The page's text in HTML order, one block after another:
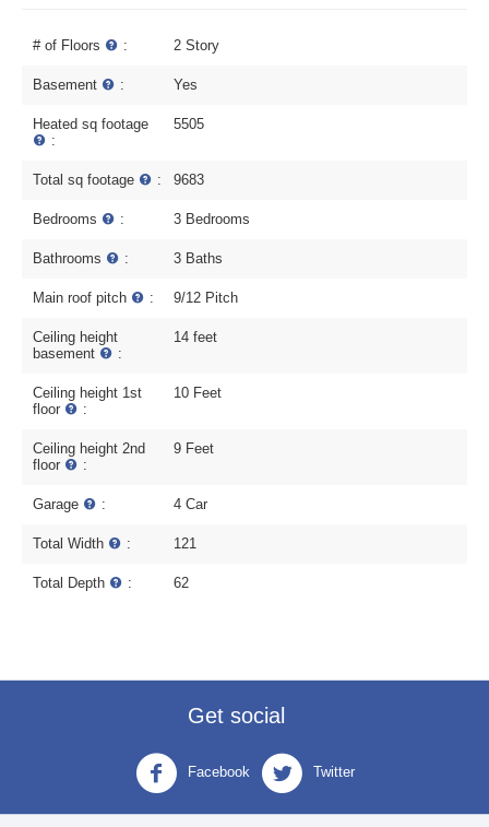
# of Floors : 2 Story
Basement : Yes
Heated sq footage
:
5505
Total sq footage : 9683
Bedrooms : 3 Bedrooms
Bathrooms : 3 Baths
Main roof pitch : 9/12 Pitch
Ceiling height
basement
:
14 feet
Ceiling height 1st
floor
:
10 Feet
Ceiling height 2nd
floor
:
9 Feet
Garage : 4 Car
Total Width : 121
Total Depth : 62
Get social
Facebook Twitter